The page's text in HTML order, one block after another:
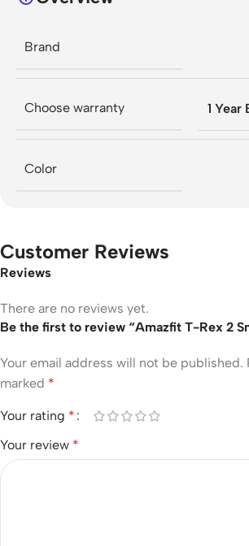
Brand
Choose warranty 1 Year
Color
Customer Reviews
Reviews
There are no reviews yet.
Be the first to review “Amazfit T-Rex 2
Your email address will not be published.
marked *
Your rating *
Your review *